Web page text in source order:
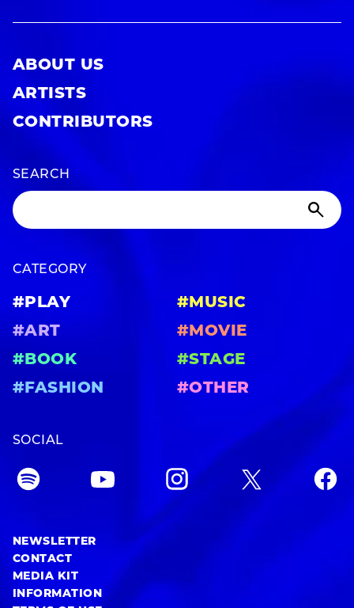
ABOUT US
ARTISTS
CONTRIBUTORS
SEARCH
CATEGORY
#PLAY
#MUSIC
#ART
#MOVIE
#BOOK
#STAGE
#FASHION
#OTHER
SOCIAL
NEWSLETTER
CONTACT
MEDIA KIT
INFORMATION